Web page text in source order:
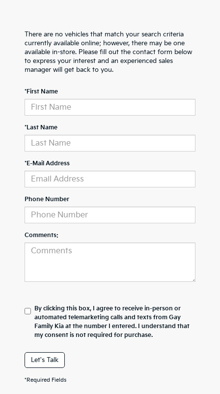
There are no vehicles that match your search criteria
currently available online; however, there may be one
available in-store. Please fill out the contact form below
to express your interest and an experienced sales
manager will get back to you.
*First Name
*Last Name
*E-Mail Address
Phone Number
Comments:
By clicking this box, I agree to receive in-person or
automated telemarketing calls and texts from Gay
Family Kia at the number I entered. I understand that
my consent is not required for purchase.
Let's Talk
*Required Fields